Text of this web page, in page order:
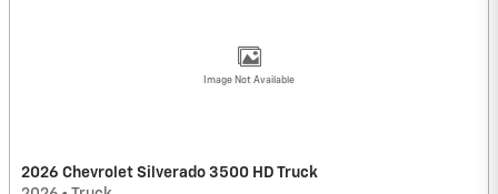
Image Not Available
2026 Chevrolet Silverado 3500 HD Truck